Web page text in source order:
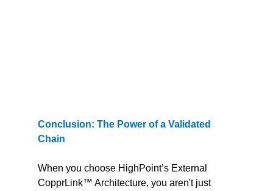
Conclusion: The Power of a Validated
Chain
When you choose HighPoint’s External
CopprLink™ Architecture, you aren't just